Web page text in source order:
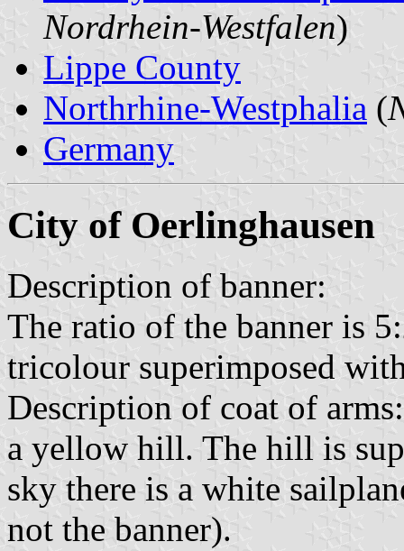
Nordrhein-Westfalen)
Lippe County
Northrhine-Westphalia (
Germany
City of Oerlinghausen
Description of banner:
The ratio of the banner is
tricolour superimposed
Description of coat of
a yellow hill. The hill is
sky there is a white
not the banner).